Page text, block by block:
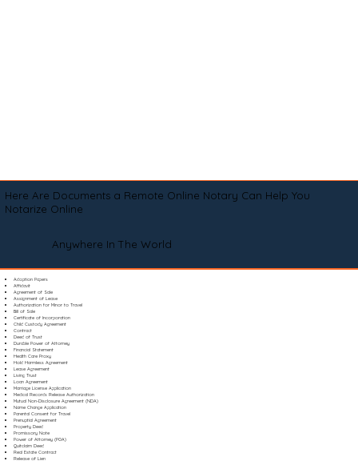
Here Are Documents a Remote Online Notary Can Help You
Notarize Online
Anywhere In The World
Adoption Papers
Affidavit
Agreement of Sale
Assignment of Lease
Authorization for Minor to Travel
Bill of Sale
Certificate of Incorporation
Child Custody Agreement
Contract
Deed of Trust
Durable Power of Attorney
Financial Statement
Health Care Proxy
Hold Harmless Agreement
Lease Agreement
Living Trust
Loan Agreement
Marriage License Application
Medical Records Release Authorization
Mutual Non-Disclosure Agreement (NDA)
Name Change Application
Parental Consent for Travel
Prenuptial Agreement
Property Deed
Promissory Note
Power of Attorney (POA)
Quitclaim Deed
Real Estate Contract
Release of Lien